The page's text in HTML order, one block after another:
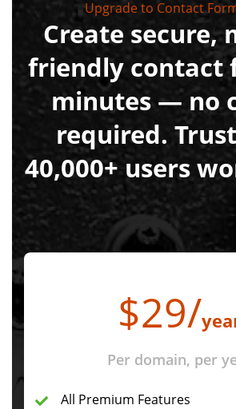
Upgrade to Contact
Create secure,
friendly contact
minutes — no
required.
40,000+ users
$29/
Per domain, per
All Premium Features